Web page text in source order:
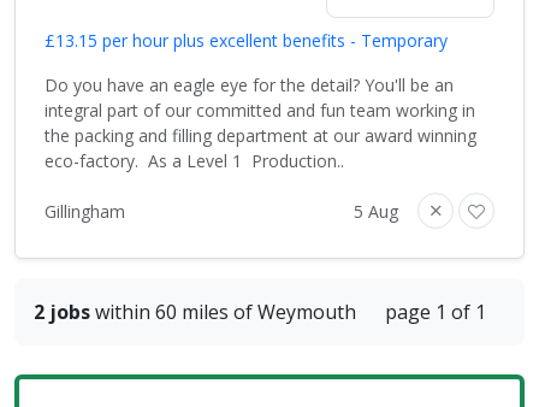
£13.15 per hour plus excellent benefits - Temporary
Do you have an eagle eye for the detail? You'll be an
integral part of our committed and fun team working in
the packing and filling department at our award winning
eco-factory. As a Level 1 Production..
Gillingham 5 Aug
2 jobswithin 60 miles of Weymouth page 1 of 1